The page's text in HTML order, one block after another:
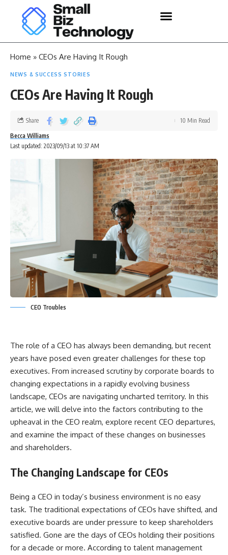
Home » CEOs Are Having It Rough
NEWS & SUCCESS STORIES
CEOs Are Having It Rough
Last updated: 2023/09/13 at 10:37 AM
Becca Williams
Share 10 Min Read
CEO Troubles
The role of a CEO has always been demanding, but recent
years have posed even greater challenges for these top
executives. From increased scrutiny by corporate boards to
changing expectations in a rapidly evolving business
landscape, CEOs are navigating uncharted territory. In this
article, we will delve into the factors contributing to the
upheaval in the CEO realm, explore recent CEO departures,
and examine the impact of these changes on businesses
and shareholders.
The Changing Landscape for CEOs
Being a CEO in today’s business environment is no easy
task. The traditional expectations of CEOs have shifted, and
executive boards are under pressure to keep shareholders
satisfied. Gone are the days of CEOs holding their positions
for a decade or more. According to talent management